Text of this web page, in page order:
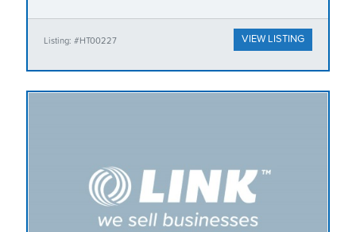
Listing: #HT00227 VIEW LISTING